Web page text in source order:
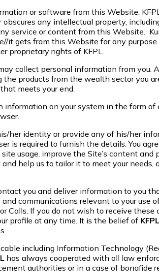
or software from this Website.
any intellectual property,
service or content from this Website.
it gets from this Website for any
proprietary rights of KFPL.
collect personal information from you.
products from the wealth sector you
meets your end.
on your system in the form
her identity or provide any of his/her
is required to furnish the details. You
usage, improve the Site’s content and
help us to tailor it to meet your needs,
you and deliver information to you
communications relevant to your
Calls. If you do not wish to receive
profile at any time. It is the belief of KFPL
including Information Technology
has always cooperated with all law
authorities or in a case of